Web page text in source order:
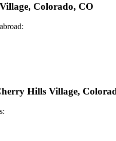
Colorado, CO
Hills Village,